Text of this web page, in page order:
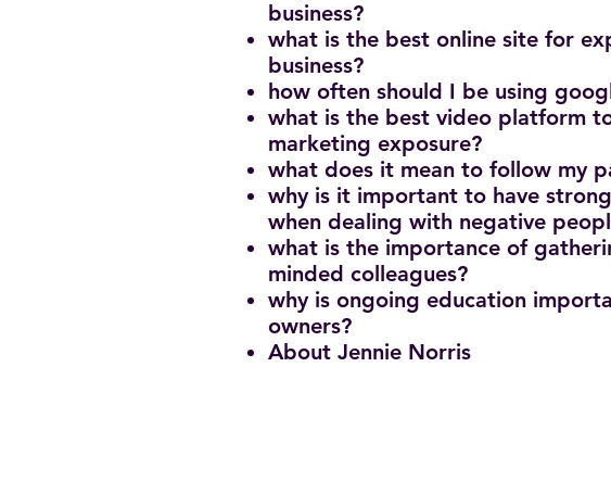
business?
what is the best online site for
business?
how often should I be using
what is the best video platform
marketing exposure?
what does it mean to follow my
why is it important to have
when dealing with negative
what is the importance of
minded colleagues?
why is ongoing education
owners?
About Jennie Norris